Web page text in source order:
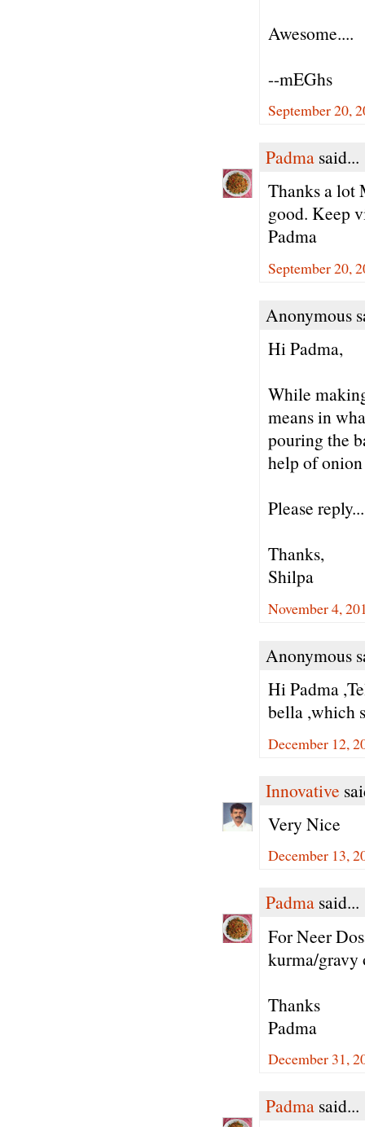
Awesome....
--mEGhs
September 20,
Padma said...
Thanks a lot
good. Keep
Padma
September 20,
Anonymous
Hi Padma,
While
means in
pouring the
help of
Please
Thanks,
Shilpa
November 4,
Anonymous
Hi Padma
bella ,which
December 12,
Innovative
Very Nice
December 13,
Padma said...
For Neer
kurma/gravy
Thanks
Padma
December 31,
Padma said...